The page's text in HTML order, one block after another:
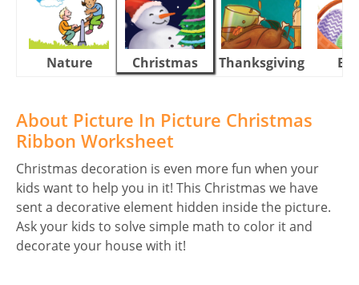
Nature Christmas Thanksgiving
About Picture In Picture Christmas
Ribbon Worksheet
Christmas decoration is even more fun when your
kids want to help you in it! This Christmas we have
sent a decorative element hidden inside the picture.
Ask your kids to solve simple math to color it and
decorate your house with it!